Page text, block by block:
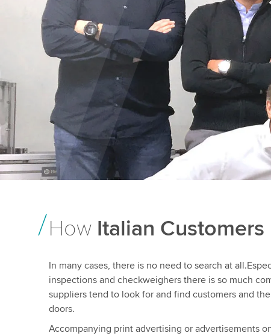
How Italian Customers
In many cases, there is no need to search at
inspections and checkweighers there is so much
suppliers tend to look for and find customers and
doors.
Accompanying print advertising or advertisements